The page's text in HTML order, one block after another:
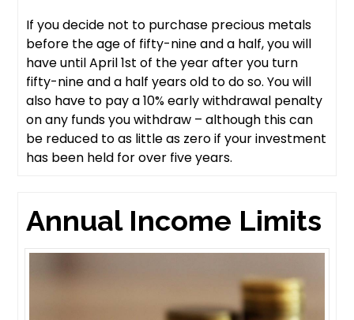
If you decide not to purchase precious metals
before the age of fifty-nine and a half, you will
have until April 1st of the year after you turn
fifty-nine and a half years old to do so. You will
also have to pay a 10% early withdrawal penalty
on any funds you withdraw – although this can
be reduced to as little as zero if your investment
has been held for over five years.
Annual Income Limits